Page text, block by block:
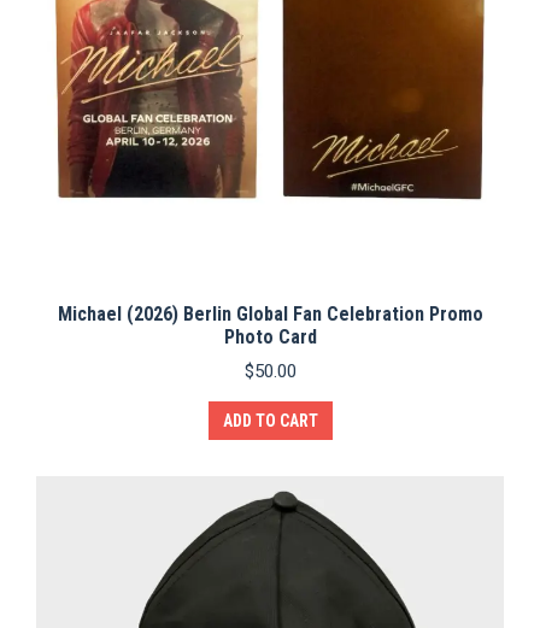
Michael (2026) Berlin Global Fan Celebration Promo
Photo Card
$50.00
ADD TO CART